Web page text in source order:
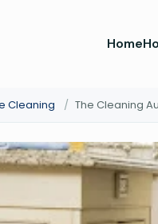
Home
Cleaning / The Cleaning